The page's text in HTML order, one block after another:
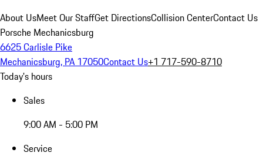
About UsMeet Our StaffGet DirectionsCollision CenterContact Us
Porsche Mechanicsburg
6625 Carlisle Pike
Mechanicsburg, PA 17050Contact Us+1 717-590-8710
Today's hours
Sales
9:00 AM - 5:00 PM
Service